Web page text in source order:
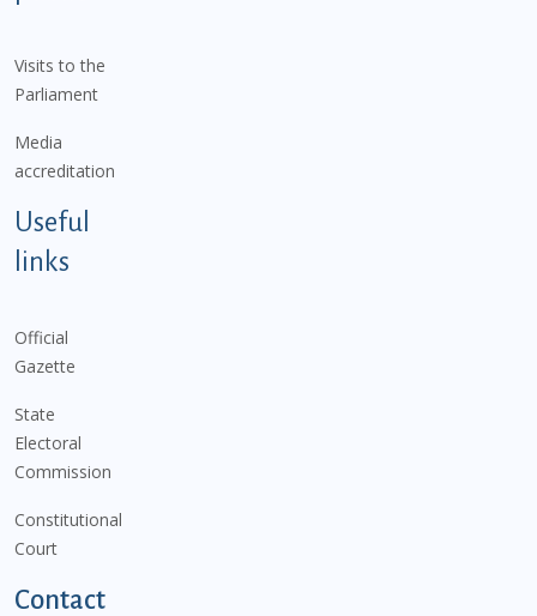
Visits to the
Parliament
Media
accreditation
Useful
links
Official
Gazette
State
Electoral
Commission
Constitutional
Court
Contact